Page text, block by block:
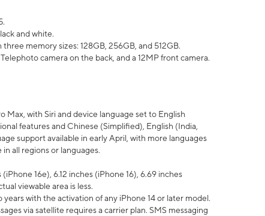
and white.
memory sizes: 128GB, 256GB, and 512GB.
camera on the back, and a 12MP front camera.
Max, with Siri and device language set to English
features and Chinese (Simplified), English (India,
support available in early April, with more languages
all regions or languages.
16e), 6.12 inches (iPhone 16), 6.69 inches
viewable area is less.
with the activation of any iPhone 14 or later model.
via satellite requires a carrier plan. SMS messaging